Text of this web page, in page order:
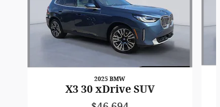
2025 BMW
X3 30 xDrive SUV